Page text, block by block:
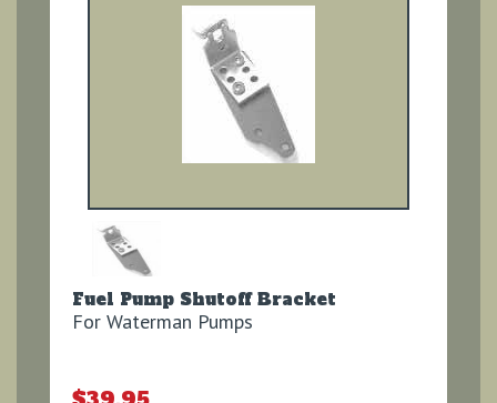
Fuel Pump Shutoff Bracket
For Waterman Pumps